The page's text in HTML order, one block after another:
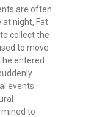
are often
night, Fat
collect the
to move
he entered
events
to